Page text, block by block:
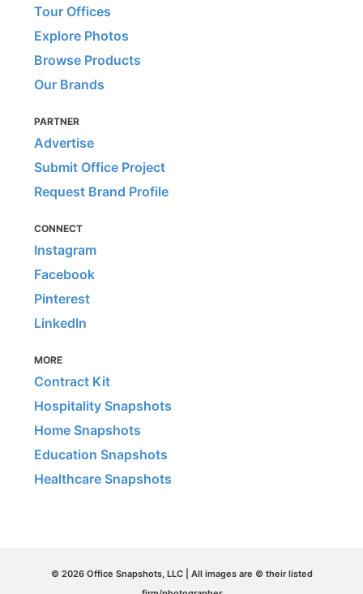
Tour Offices
Explore Photos
Browse Products
Our Brands
PARTNER
Advertise
Submit Office Project
Request Brand Profile
CONNECT
Instagram
Facebook
Pinterest
LinkedIn
MORE
Contract Kit
Hospitality Snapshots
Home Snapshots
Education Snapshots
Healthcare Snapshots
© 2026 Office Snapshots, LLC | All images are © their listed